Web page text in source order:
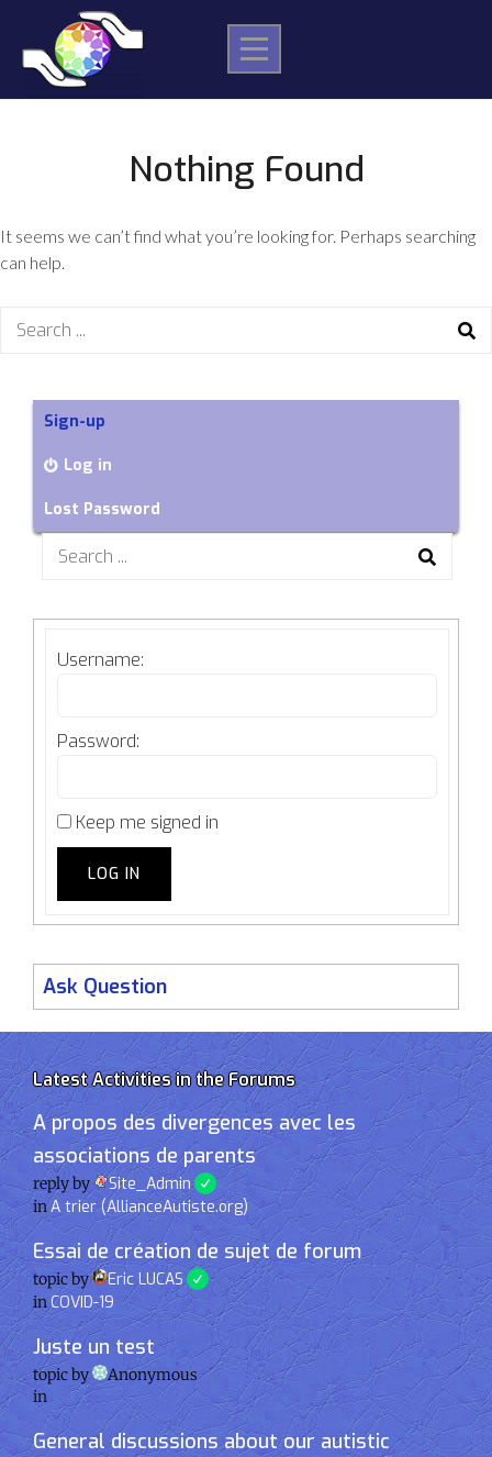
content
Nothing Found
It seems we can’t find what you’re looking for. Perhaps searching
can help.
Search
Sign-up
Log in
Lost Password
Search
Username:
Password:
Keep me signed in
LOG IN
Ask Question
Latest Activities in the Forums
A propos des divergences avec les
associations de parents
reply by Site_Admin
inA trier (AllianceAutiste.org)
Essai de création de sujet de forum
topic by Eric LUCAS
inCOVID-19
Juste un test
topic by
Anonymous
in
General discussions about our autistic